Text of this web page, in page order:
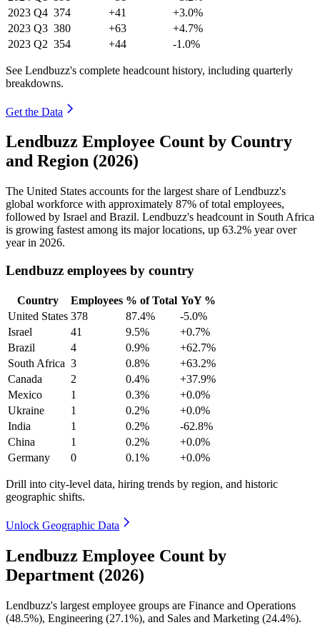
2023 Q4 374 +41
+3.0%
2023 Q3 380 +63
+4.7%
2023 Q2 354 +44 -1.0%
See Lendbuzz's complete headcount history, including quarterly
breakdowns.
Get the Data
Lendbuzz Employee Count by Country
and Region (2026)
The United States accounts for the largest share of Lendbuzz's
global workforce with approximately 87% of total employees,
followed by Israel and Brazil. Lendbuzz's headcount in South Africa
is growing fastest among its major locations, up 63.2% year over
year in 2026.
Lendbuzz employees by country
Country Employees % of Total YoY %
United States 378 87.4%
-5.0%
Israel
41 9.5%
+0.7%
Brazil
4 0.9%
+62.7%
South Africa 3 0.8%
+63.2%
Canada
2 0.4%
+37.9%
Mexico
1 0.3%
+0.0%
Ukraine
1 0.2%
+0.0%
India
1 0.2%
-62.8%
China
1 0.2%
+0.0%
Germany
0 0.1% +0.0%
Drill into city-level data, hiring trends by region, and historic
geographic shifts.
Unlock Geographic Data
Lendbuzz Employee Count by
Department (2026)
Lendbuzz's largest employee groups are Finance and Operations
(48.5%), Engineering (27.1%), and Sales and Marketing (24.4%).